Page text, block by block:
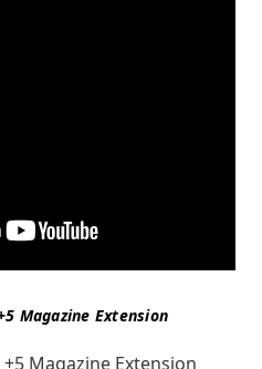
Magazine Extension
+5 Magazine Extension